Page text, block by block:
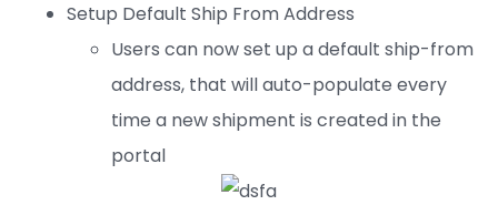
Setup Default Ship From Address
Users can now set up a default ship-from
address, that will auto-populate every
time a new shipment is created in the
portal